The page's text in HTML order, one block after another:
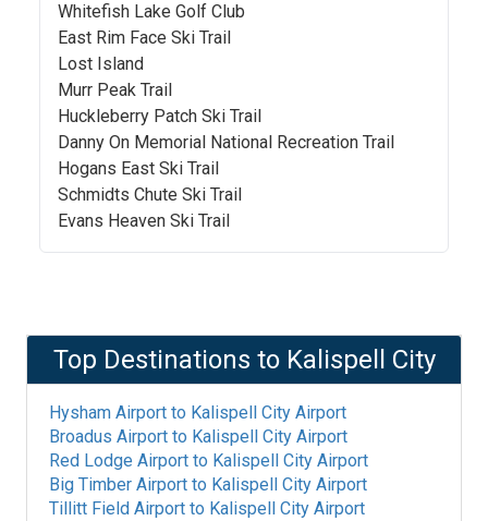
Whitefish Lake Golf Club
East Rim Face Ski Trail
Lost Island
Murr Peak Trail
Huckleberry Patch Ski Trail
Danny On Memorial National Recreation Trail
Hogans East Ski Trail
Schmidts Chute Ski Trail
Evans Heaven Ski Trail
Top Destinations to Kalispell City
Hysham Airport to Kalispell City Airport
Broadus Airport to Kalispell City Airport
Red Lodge Airport to Kalispell City Airport
Big Timber Airport to Kalispell City Airport
Tillitt Field Airport to Kalispell City Airport